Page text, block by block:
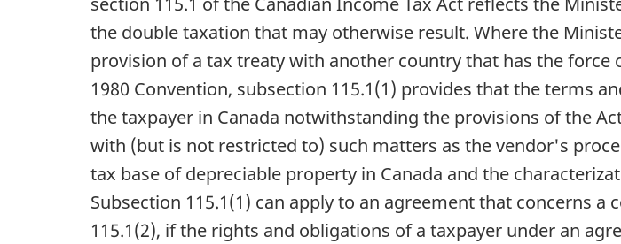
the double taxation that may otherwise result. Where the
provision of a tax treaty with another country that has the force
1980 Convention, subsection 115.1(1) provides that the terms
the taxpayer in Canada notwithstanding the provisions of the
with (but is not restricted to) such matters as the vendor's
tax base of depreciable property in Canada and the
Subsection 115.1(1) can apply to an agreement that concerns
115.1(2), if the rights and obligations of a taxpayer under an